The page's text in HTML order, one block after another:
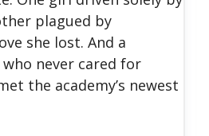
plagued by
she lost. And a
never cared for
the academy’s newest